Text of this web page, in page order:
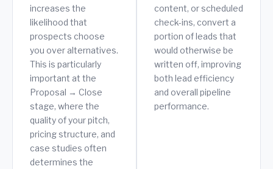
increases the
likelihood that
prospects choose
you over alternatives.
This is particularly
important at the
Proposal → Close
stage, where the
quality of your pitch,
pricing structure, and
case studies often
determines the
content, or scheduled
check-ins, convert a
portion of leads that
would otherwise be
written off, improving
both lead efficiency
and overall pipeline
performance.